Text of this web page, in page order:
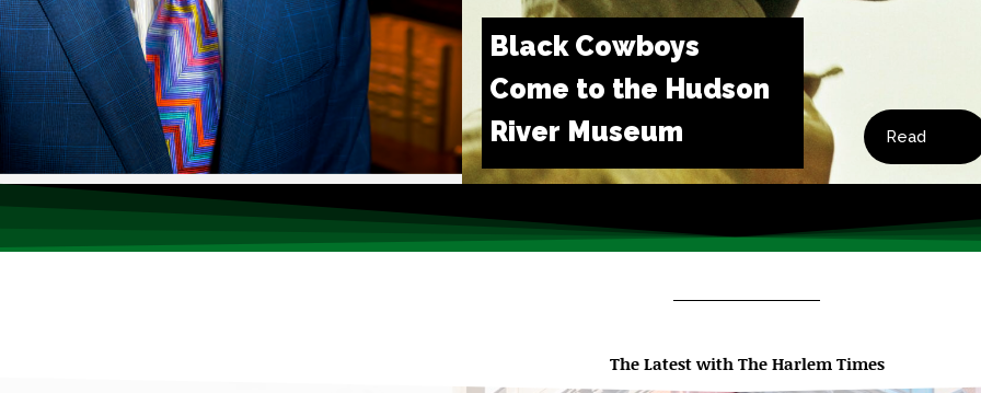
Black Cowboys
Come to the Hudson
River Museum
Read
The Latest with The Harlem Times